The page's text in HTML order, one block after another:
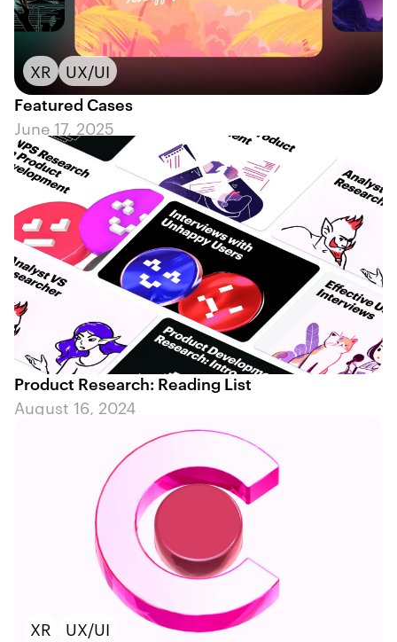
XR
UX/UI
Featured Cases
June 17, 2025
Product Research: Reading List
August 16, 2024
XR
UX/UI